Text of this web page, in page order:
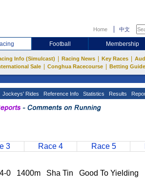
Home 中文
Football Membership
Info (Simulcast) Racing News Key Races
Sale Conghua Racecourse Betting Guide
Jockeys' Rides Reference Info Statistics Results
3 Race 4 Race 5
0 1400m Sha Tin Good To Yielding